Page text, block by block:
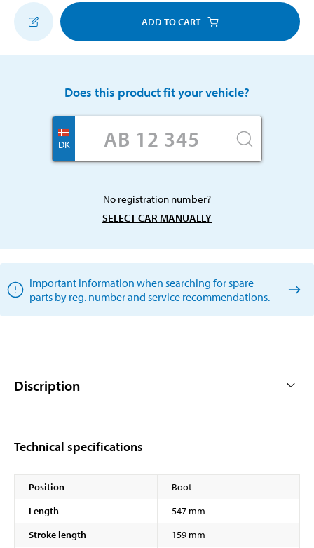
ADD TO CART
Does this product fit your vehicle?
DK
No registration number?
SELECT CAR MANUALLY
Important information when searching for spare
parts by reg. number and service recommendations.
Discription
Technical specifications
Position
Boot
Length
547 mm
Stroke length
159 mm